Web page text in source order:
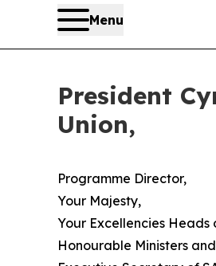
Menu
President
Union,
Programme Director,
Your Majesty,
Your Excellencies
Honourable Ministers